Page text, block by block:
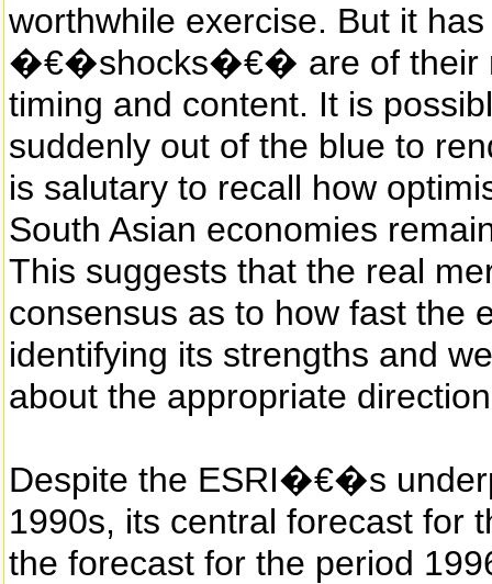
worthwhile exercise. But it
�€�shocks�€� are of their
timing and content. It is
suddenly out of the blue to
is salutary to recall how
South Asian economies
This suggests that the real
consensus as to how fast the
identifying its strengths and
about the appropriate
Despite the ESRI�€�s
1990s, its central forecast for
the forecast for the period